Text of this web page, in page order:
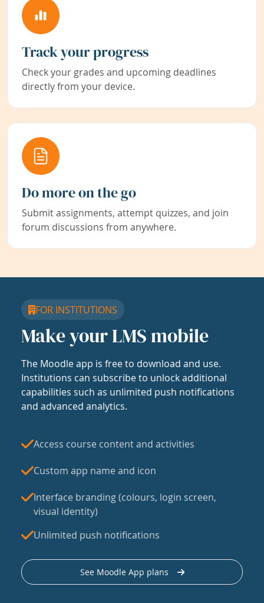
Track your progress
Check your grades and upcoming deadlines
directly from your device.
Do more on the go
Submit assignments, attempt quizzes, and join
forum discussions from anywhere.
FOR INSTITUTIONS
Make your LMS mobile
The Moodle app is free to download and use.
Institutions can subscribe to unlock additional
capabilities such as unlimited push notifications
and advanced analytics.
Access course content and activities
Custom app name and icon
Interface branding (colours, login screen,
visual identity)
Unlimited push notifications
See Moodle App plans